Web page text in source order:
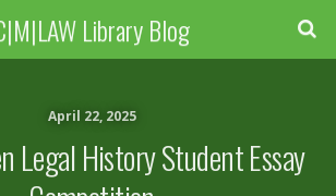
Library Blog
April 22, 2025
Legal History Student Essay